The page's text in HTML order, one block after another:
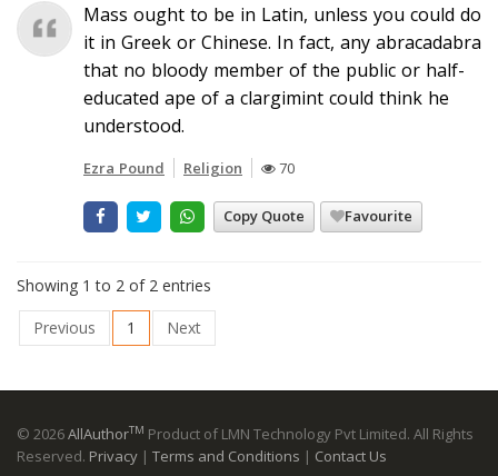
Mass ought to be in Latin, unless you could do
it in Greek or Chinese. In fact, any abracadabra
that no bloody member of the public or half-
educated ape of a clargimint could think he
understood.
Ezra Pound Religion 70
Copy Quote Favourite
Showing 1 to 2 of 2 entries
Previous
1 Next
© 2026AllAuthorTM Product of LMN Technology Pvt Limited. All Rights
Reserved. Privacy | Terms and Conditions | Contact Us